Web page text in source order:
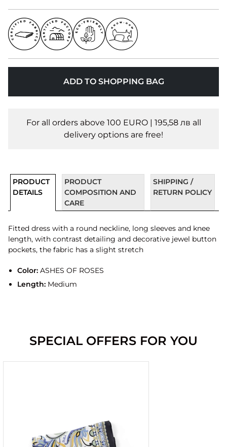
ADD TO SHOPPING BAG
For all orders above 100 EURO | 195,58 лв all
delivery options are free!
PRODUCT
DETAILS
PRODUCT
COMPOSITION AND
CARE
SHIPPING /
RETURN POLICY
Fitted dress with a round neckline, long sleeves and knee
length, with contrast detailing and decorative jewel button
pockets, the fabric has a slight stretch
Color:ASHES OF ROSES
Length:Medium
SPECIAL OFFERS FOR YOU